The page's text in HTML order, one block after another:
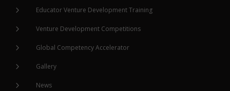
5 Educator Venture Development Training
5 Venture Development Competitions
5 Global Competency Accelerator
5 Gallery
5 News